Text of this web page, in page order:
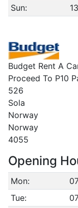
Sun:
Budget Rent A
Proceed To P10
526
Sola
Norway
Norway
4055
Opening
Mon:
Tue: